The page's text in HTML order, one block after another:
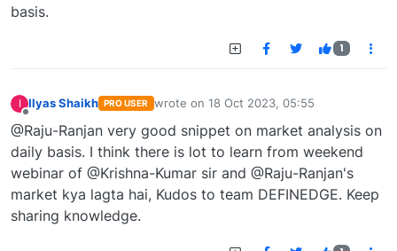
basis.
1
I Ilyas Shaikh PRO USER wrote on 18 Oct 2023, 05:55
last edited by
@Raju-Ranjan very good snippet on market analysis on
daily basis. I think there is lot to learn from weekend
webinar of @Krishna-Kumar sir and @Raju-Ranjan's
market kya lagta hai, Kudos to team DEFINEDGE. Keep
sharing knowledge.